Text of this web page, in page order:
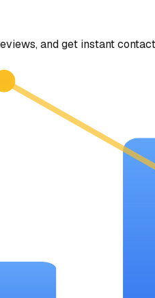
and get instant